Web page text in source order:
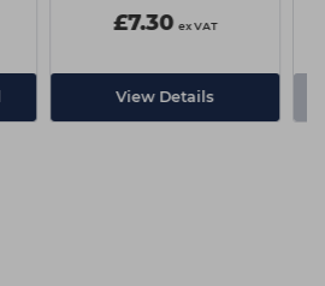
£7.30 ex VAT
View Details